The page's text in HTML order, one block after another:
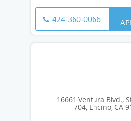
424-360-0066
16661 Ventura Blvd.,
704, Encino, CA